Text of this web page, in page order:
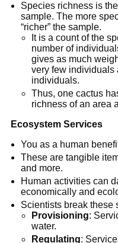
Species richness is
sample. The more
“richer” the sample.
It is a count of the
number of
gives as much
very few individuals
individuals.
Thus, one cactus
richness of an area
Ecosystem Services
You as a human
These are tangible
and more.
Human activities can
economically and
Scientists break these
Provisioning:
water.
Regulating: